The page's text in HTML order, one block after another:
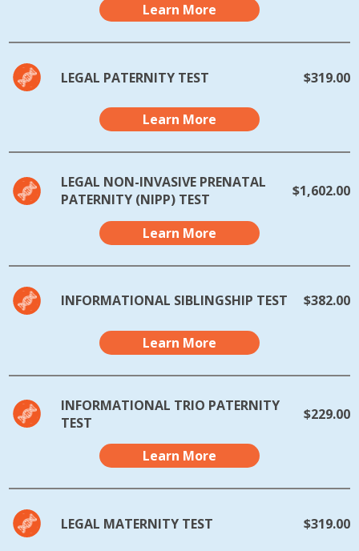
Learn More
LEGAL PATERNITY TEST $319.00
Learn More
LEGAL NON-INVASIVE PRENATAL
PATERNITY (NIPP) TEST
$1,602.00
Learn More
INFORMATIONAL SIBLINGSHIP TEST $382.00
Learn More
INFORMATIONAL TRIO PATERNITY
TEST
$229.00
Learn More
LEGAL MATERNITY TEST $319.00